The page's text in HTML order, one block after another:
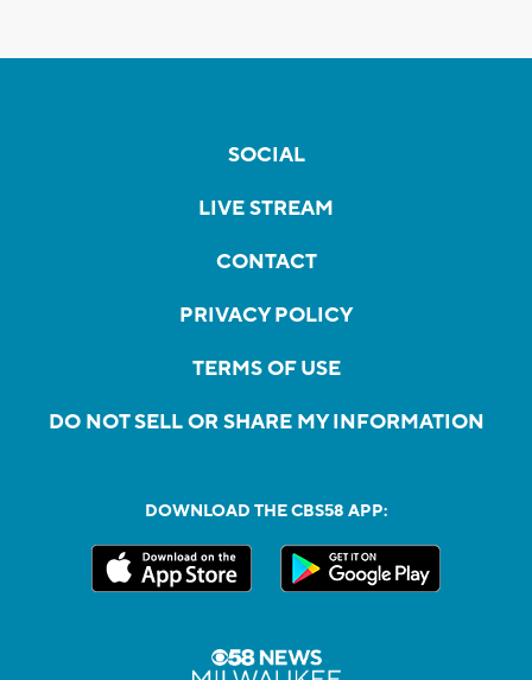
SOCIAL
LIVE STREAM
CONTACT
PRIVACY POLICY
TERMS OF USE
DO NOT SELL OR SHARE MY INFORMATION
DOWNLOAD THE CBS58 APP: